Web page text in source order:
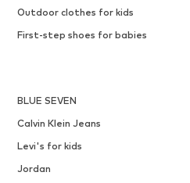
Outdoor clothes for kids
First-step shoes for babies
BLUE SEVEN
Calvin Klein Jeans
Levi's for kids
Jordan